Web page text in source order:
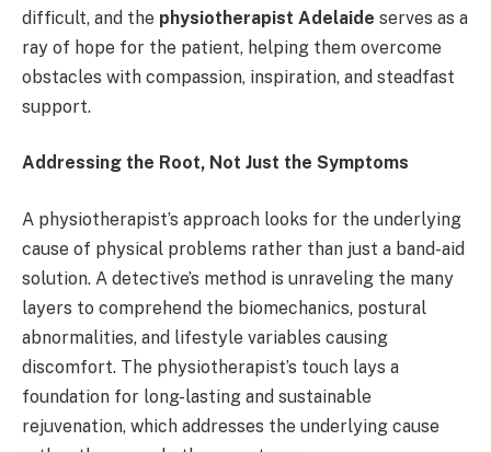
difficult, and the physiotherapist Adelaide serves as a
ray of hope for the patient, helping them overcome
obstacles with compassion, inspiration, and steadfast
support.
Addressing the Root, Not Just the Symptoms
A physiotherapist’s approach looks for the underlying
cause of physical problems rather than just a band-aid
solution. A detective’s method is unraveling the many
layers to comprehend the biomechanics, postural
abnormalities, and lifestyle variables causing
discomfort. The physiotherapist’s touch lays a
foundation for long-lasting and sustainable
rejuvenation, which addresses the underlying cause